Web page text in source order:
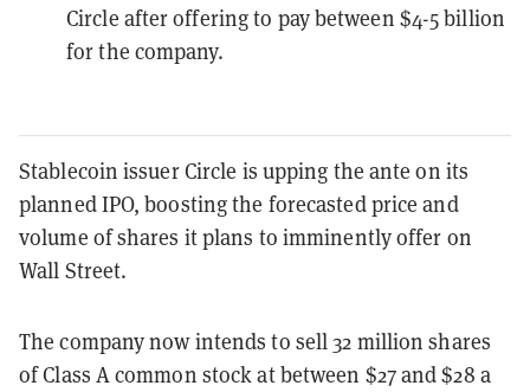
Circle after offering to pay between $4-5 billion
for the company.
Stablecoin issuer Circle is upping the ante on its
planned IPO, boosting the forecasted price and
volume of shares it plans to imminently offer on
Wall Street.
The company now intends to sell 32 million shares
of Class A common stock at between $27 and $28 a